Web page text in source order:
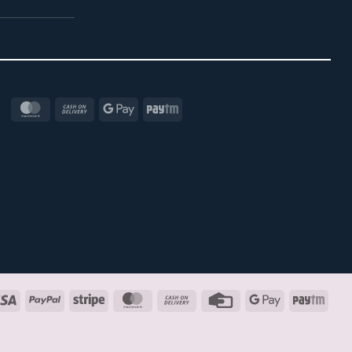
MasterCardCash
Google
Paytm
Visa PayPal Stripe MasterCardCash
Credit
Google